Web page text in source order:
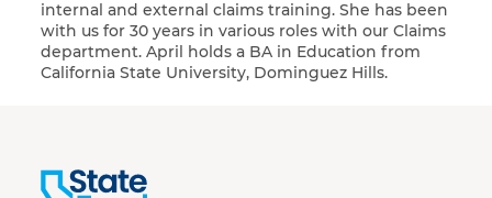
internal and external claims training. She has been
with us for 30 years in various roles with our Claims
department. April holds a BA in Education from
California State University, Dominguez Hills.